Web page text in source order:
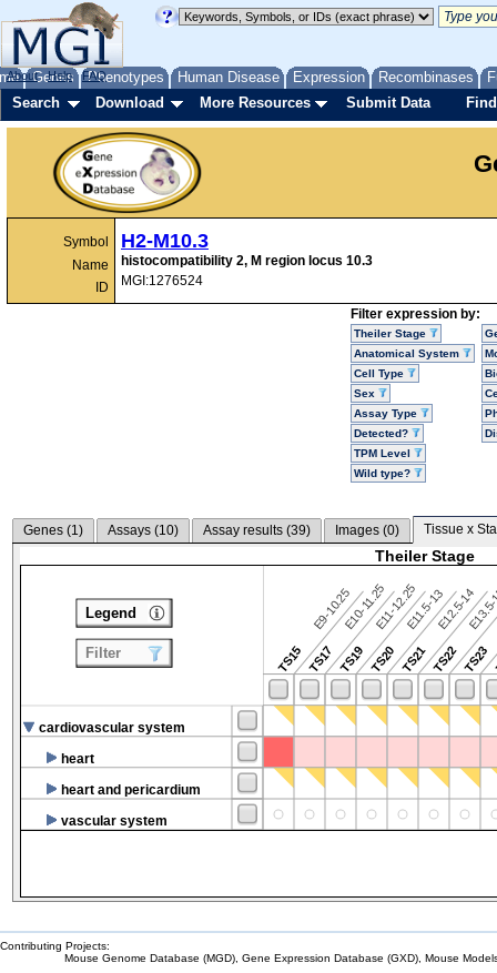
Genes Phenotypes Human Disease Expression Recombinases
About Help FAQ
Search Download More Resources Submit Data
Symbol
Name
ID
H2-M10.3
histocompatibility 2, M region locus 10.3
MGI:1276524
Filter expression by:
Theiler Stage
Anatomical System
Cell Type
Sex
Assay Type
Detected?
TPM Level
Wild type?
Genes (1) Assays (10) Assay results (39) Images (0) Tissue x
Theiler Stage
TS15
E9-10.25
TS17
E10-11.25
TS19
E11-12.25
TS20
E11.5-13
TS21
E12.5-14
TS22TS23
cardiovascular system
heart
heart and pericardium
vascular system
Legend
Filter
Contributing Projects:
Mouse Genome Database (MGD), Gene Expression Database (GXD), Mouse